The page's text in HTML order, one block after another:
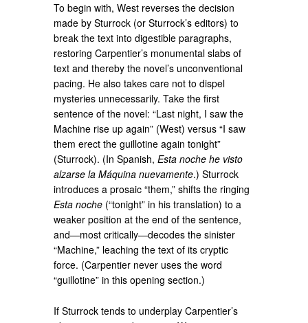
To begin with, West reverses the decision
made by Sturrock (or Sturrock’s editors) to
break the text into digestible paragraphs,
restoring Carpentier’s monumental slabs of
text and thereby the novel’s unconventional
pacing. He also takes care not to dispel
mysteries unnecessarily. Take the first
sentence of the novel: “Last night, I saw the
Machine rise up again” (West) versus “I saw
them erect the guillotine again tonight”
(Sturrock). (In Spanish,Esta noche he visto
alzarse la Máquina nuevamente.) Sturrock
introduces a prosaic “them,” shifts the ringing
Esta noche (“tonight” in his translation) to a
weaker position at the end of the sentence,
and—most critically—decodes the sinister
“Machine,” leaching the text of its cryptic
force. (Carpentier never uses the word
“guillotine” in this opening section.)
If Sturrock tends to underplay Carpentier’s